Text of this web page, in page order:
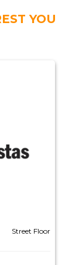
YOU
Street Floor